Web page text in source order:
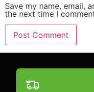
Save my name, email,
the next time I